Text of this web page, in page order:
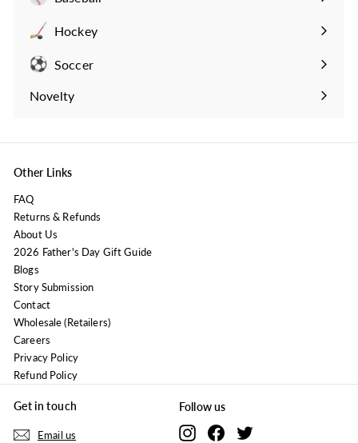
Hockey
Expand
Soccer
Expand
Novelty
Expand
Other Links
FAQ
Returns & Refunds
About Us
2026 Father's Day Gift Guide
Blogs
Story Submission
Contact
Wholesale (Retailers)
Careers
Privacy Policy
Refund Policy
Get in touch
Email us
Follow us
InstagramFacebookTwitter